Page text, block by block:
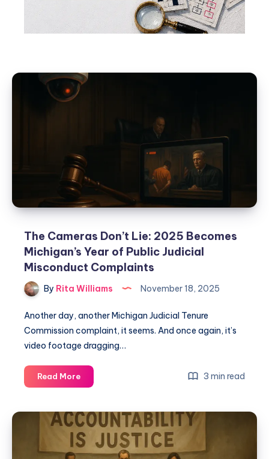
The Cameras Don’t Lie: 2025 Becomes
Michigan’s Year of Public Judicial
Misconduct Complaints
By Rita Williams November 18, 2025
Another day, another Michigan Judicial Tenure
Commission complaint, it seems. And once again, it’s
video footage dragging…
Read More 3 min read